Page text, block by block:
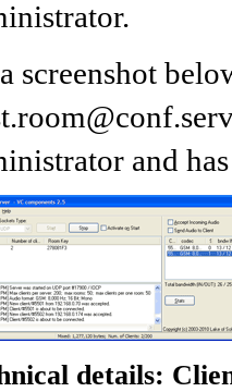
screenshot
and
details: